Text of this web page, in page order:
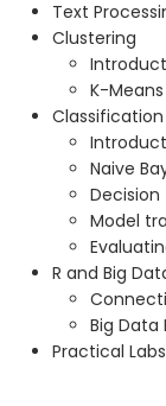
Text
Clustering
K-Means
Classification
Naive
Decision
Model
R and Big
Big Data
Practical